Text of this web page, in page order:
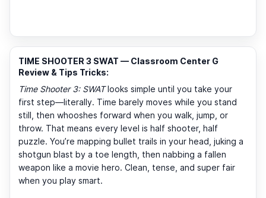
TIME SHOOTER 3 SWAT — Classroom Center G
Review & Tips Tricks:
Time Shooter 3: SWATlooks simple until you take your
first step—literally. Time barely moves while you stand
still, then whooshes forward when you walk, jump, or
throw. That means every level is half shooter, half
puzzle. You’re mapping bullet trails in your head, juking a
shotgun blast by a toe length, then nabbing a fallen
weapon like a movie hero. Clean, tense, and super fair
when you play smart.